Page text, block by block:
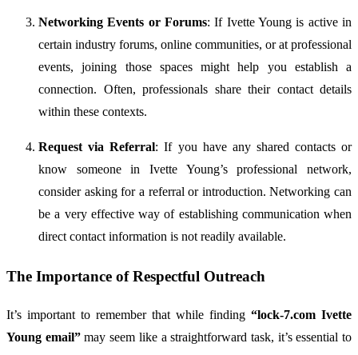
NetworkingEvents orForums:If IvetteYoungis activein
certain industry forums, online communities, orat professional
events,joining those spaces mighthelp you establish a
connection. Often, professionals share their contact details
within these contexts.
RequestviaReferral:If you have any shared contactsor
know someoneinIvette Young’sprofessionalnetwork,
consider askingfor a referralor introduction.Networking can
bea very effective wayof establishing communication when
direct contact information is not readily available.
The Importance ofRespectful Outreach
It’s important to remember that while finding “lock-7.com Ivette
Young email” mayseem like astraightforward task, it’sessentialto